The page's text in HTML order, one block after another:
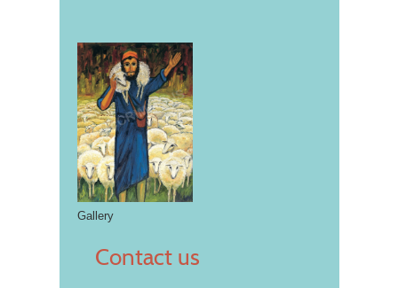
Gallery
Contact us